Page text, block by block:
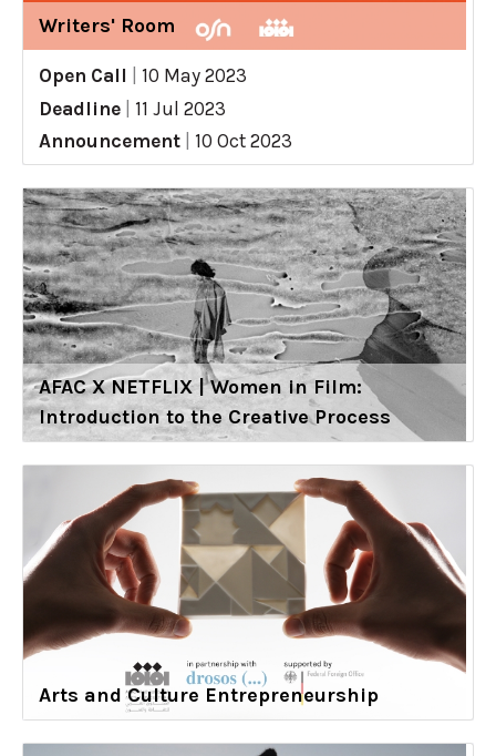
Writers' Room
Open Call
10 May 2023
Deadline
11 Jul 2023
Announcement
10 Oct 2023
AFAC X NETFLIX | Women in Film:
Introduction to the Creative Process
Arts and Culture Entrepreneurship